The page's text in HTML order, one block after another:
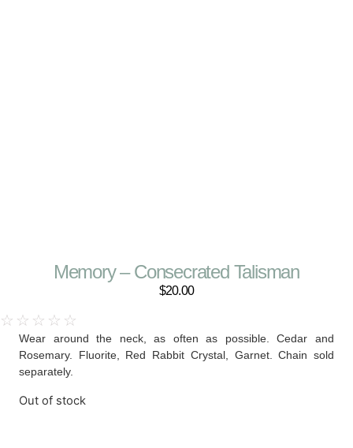
Memory – Consecrated Talisman
$20.00
☆ ☆ ☆ ☆ ☆
Wear around the neck, as often as possible. Cedar and
Rosemary. Fluorite, Red Rabbit Crystal, Garnet. Chain sold
separately.
Out of stock